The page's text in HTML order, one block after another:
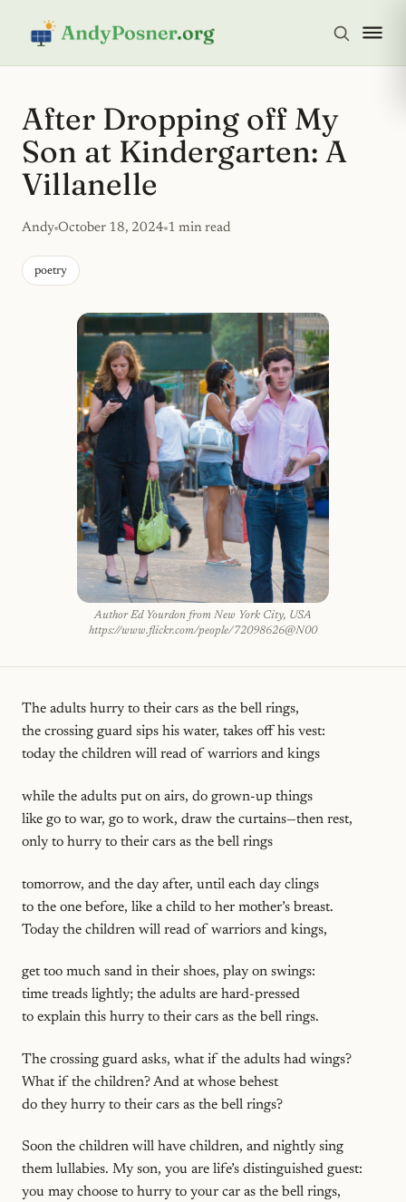
After Dropping off My
Son at Kindergarten: A
Villanelle
Andy October 18, 2024 1 min read
poetry
Author Ed Yourdon from New York City, USA
https://www.flickr.com/people/72098626@N00
The adults hurry to their cars as the bell rings,
the crossing guard sips his water, takes off his vest:
today the children will read of warriors and kings
while the adults put on airs, do grown-up things
like go to war, go to work, draw the curtains—then rest,
only to hurry to their cars as the bell rings
tomorrow, and the day after, until each day clings
to the one before, like a child to her mother’s breast.
Today the children will read of warriors and kings,
get too much sand in their shoes, play on swings:
time treads lightly; the adults are hard-pressed
to explain this hurry to their cars as the bell rings.
The crossing guard asks, what if the adults had wings?
What if the children? And at whose behest
do they hurry to their cars as the bell rings?
Soon the children will have children, and nightly sing
them lullabies. My son, you are life’s distinguished guest:
you may choose to hurry to your car as the bell rings,